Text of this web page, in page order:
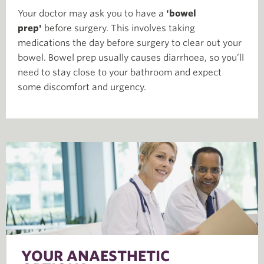
Your doctor may ask you to have a 'bowel
prep' before surgery. This involves taking
medications the day before surgery to clear out your
bowel. Bowel prep usually causes diarrhoea, so you’ll
need to stay close to your bathroom and expect
some discomfort and urgency.
YOUR ANAESTHETIC